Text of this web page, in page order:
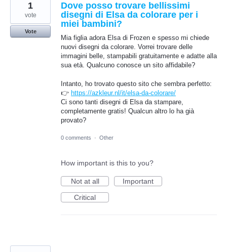
Dove posso trovare bellissimi
disegni di Elsa da colorare per i
miei bambini?
Mia figlia adora Elsa di Frozen e spesso mi chiede
nuovi disegni da colorare. Vorrei trovare delle
immagini belle, stampabili gratuitamente e adatte alla
sua età. Qualcuno conosce un sito affidabile?
Intanto, ho trovato questo sito che sembra perfetto:
👉 https://azkleur.nl/it/elsa-da-colorare/
Ci sono tanti disegni di Elsa da stampare,
completamente gratis! Qualcun altro lo ha già
provato?
1
vote
Vote
0 comments · Other
How important is this to you?
Not at all
Important
Critical